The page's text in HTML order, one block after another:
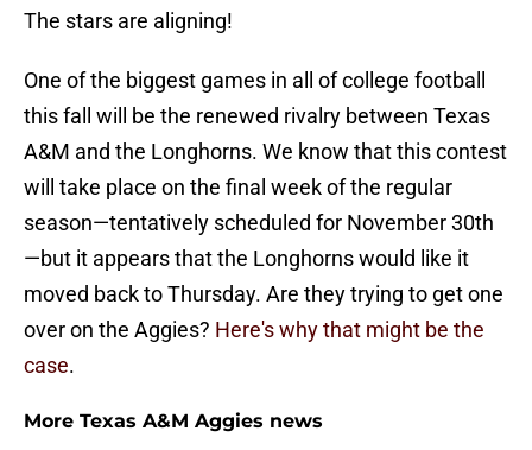
The stars are aligning!
One of the biggest games in all of college football
this fall will be the renewed rivalry between Texas
A&M and the Longhorns. We know that this contest
will take place on the final week of the regular
season—tentatively scheduled for November 30th
—but it appears that the Longhorns would like it
moved back to Thursday. Are they trying to get one
over on the Aggies? Here's why that might be the
case.
More Texas A&M Aggies news